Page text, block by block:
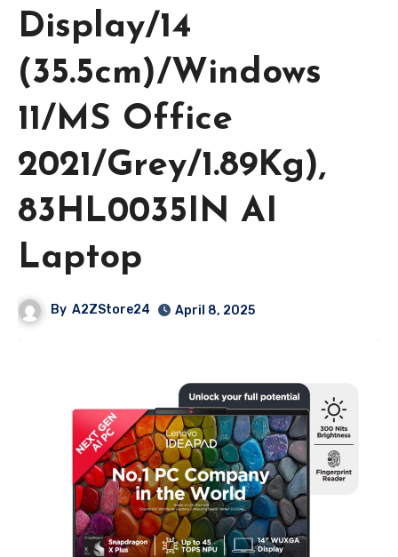
Display/14
(35.5cm)/Windows
11/MS Office
2021/Grey/1.89Kg),
83HL0035IN AI
Laptop
By A2ZStore24 April 8, 2025